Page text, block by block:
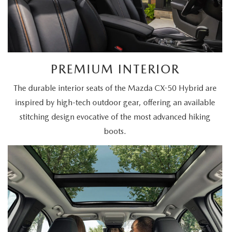
PREMIUM INTERIOR
The durable interior seats of the Mazda CX-50 Hybrid are
inspired by high-tech outdoor gear, offering an available
stitching design evocative of the most advanced hiking
boots.